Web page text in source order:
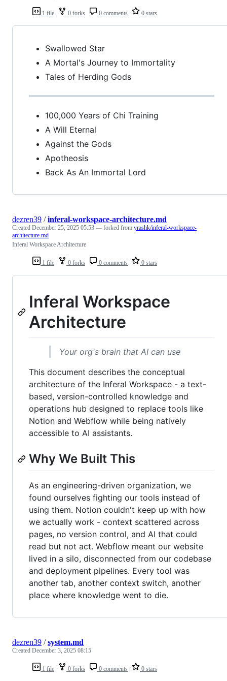
1 file 0 forks 0 comments 0 stars
Swallowed Star
A Mortal's Journey to Immortality
Tales of Herding Gods
100,000 Years of Chi Training
A Will Eternal
Against the Gods
Apotheosis
Back As An Immortal Lord
1 file 0 forks 0 comments 0 stars
dezren39 /inferal-workspace-architecture.md
Created December 25, 2025 05:53 — forked from yrashk/inferal-workspace-
architecture.md
Inferal Workspace Architecture
Inferal Workspace
Architecture
Your org's brain that AI can use
This document describes the conceptual
architecture of the Inferal Workspace - a text-
based, version-controlled knowledge and
operations hub designed to replace tools like
Notion and Webflow while being natively
accessible to AI assistants.
Why We Built This
As an engineering-driven organization, we
found ourselves fighting our tools instead of
using them. Notion couldn't keep up with how
we actually work - context scattered across
pages, no version control, and AI that could
read but not act. Webflow meant our website
lived in a silo, disconnected from our codebase
and deployment pipelines. Every tool was
another tab, another context switch, another
place where knowledge went to die.
1 file 0 forks 0 comments 0 stars
dezren39 /system.md
Created December 3, 2025 08:15